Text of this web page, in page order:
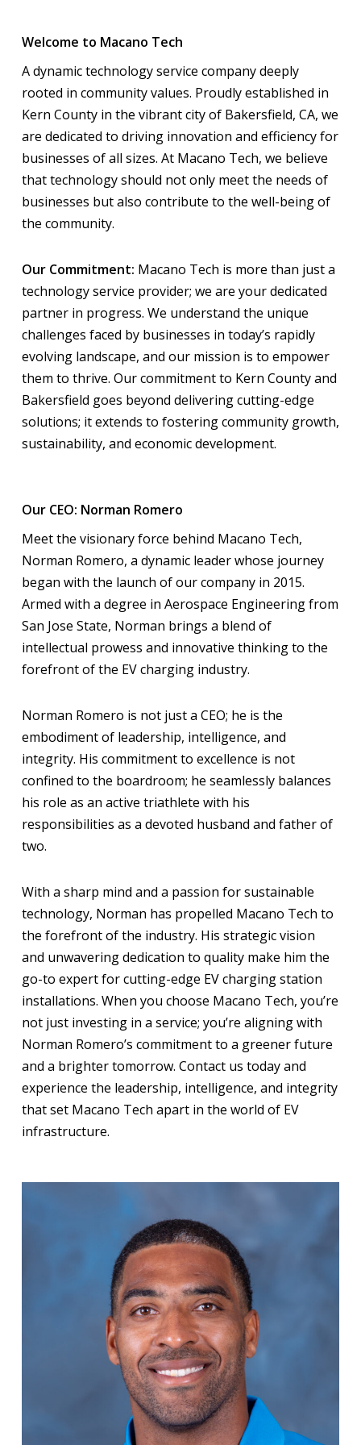
Welcome to Macano Tech
A dynamic technology service company deeply
rooted in community values. Proudly established in
Kern County in the vibrant city of Bakersfield, CA, we
are dedicated to driving innovation and efficiency for
businesses of all sizes. At Macano Tech, we believe
that technology should not only meet the needs of
businesses but also contribute to the well-being of
the community.
Our Commitment: Macano Tech is more than just a
technology service provider; we are your dedicated
partner in progress. We understand the unique
challenges faced by businesses in today’s rapidly
evolving landscape, and our mission is to empower
them to thrive. Our commitment to Kern County and
Bakersfield goes beyond delivering cutting-edge
solutions; it extends to fostering community growth,
sustainability, and economic development.
Our CEO: Norman Romero
Meet the visionary force behind Macano Tech,
Norman Romero, a dynamic leader whose journey
began with the launch of our company in 2015.
Armed with a degree in Aerospace Engineering from
San Jose State, Norman brings a blend of
intellectual prowess and innovative thinking to the
forefront of the EV charging industry.
Norman Romero is not just a CEO; he is the
embodiment of leadership, intelligence, and
integrity. His commitment to excellence is not
confined to the boardroom; he seamlessly balances
his role as an active triathlete with his
responsibilities as a devoted husband and father of
two.
With a sharp mind and a passion for sustainable
technology, Norman has propelled Macano Tech to
the forefront of the industry. His strategic vision
and unwavering dedication to quality make him the
go-to expert for cutting-edge EV charging station
installations. When you choose Macano Tech, you’re
not just investing in a service; you’re aligning with
Norman Romero’s commitment to a greener future
and a brighter tomorrow. Contact us today and
experience the leadership, intelligence, and integrity
that set Macano Tech apart in the world of EV
infrastructure.